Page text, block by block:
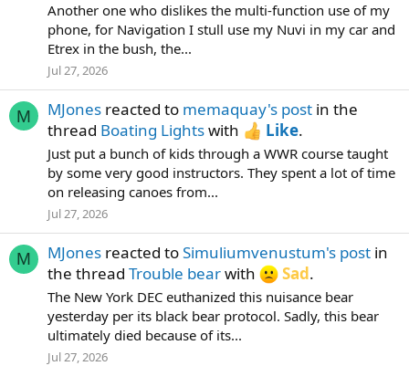
Another one who dislikes the multi-function use of my
phone, for Navigation I stull use my Nuvi in my car and
Etrex in the bush, the...
Jul 27, 2026
M MJones reacted to memaquay's post in the
thread Boating Lightswith Like.
Just put a bunch of kids through a WWR course taught
by some very good instructors. They spent a lot of time
on releasing canoes from...
Jul 27, 2026
M MJones reacted toSimuliumvenustum's post in
the thread Trouble bearwith Sad.
The New York DEC euthanized this nuisance bear
yesterday per its black bear protocol. Sadly, this bear
ultimately died because of its...
Jul 27, 2026